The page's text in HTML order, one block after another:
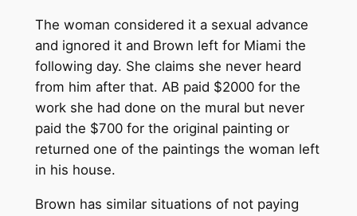
The woman considered it a sexual advance
and ignored it and Brown left for Miami the
following day. She claims she never heard
from him after that. AB paid $2000 for the
work she had done on the mural but never
paid the $700 for the original painting or
returned one of the paintings the woman left
in his house.
Brown has similar situations of not paying